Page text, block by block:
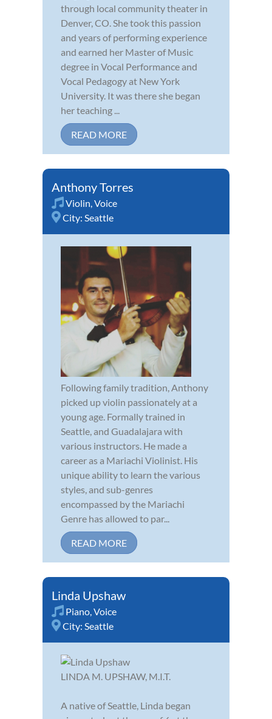
through local community theater in
Denver, CO. She took this passion
and years of performing experience
and earned her Master of Music
degree in Vocal Performance and
Vocal Pedagogy at New York
University. It was there she began
her teaching ...
READ MORE
Anthony Torres
Violin Voice
City: Seattle
Following family tradition, Anthony
picked up violin passionately at a
young age. Formally trained in
Seattle, and Guadalajara with
various instructors. He made a
career as a Mariachi Violinist. His
unique ability to learn the various
styles, and sub-genres
encompassed by the Mariachi
Genre has allowed to par...
READ MORE
Linda Upshaw
Piano Voice
City: Seattle
LINDA M. UPSHAW, M.I.T.
A native of Seattle, Linda began